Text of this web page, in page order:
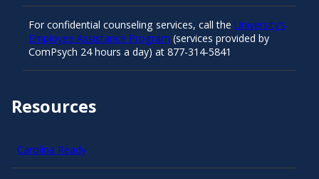
Resources
Carolina Ready
For confidential counseling services, call the University’s
Employee Assistance Program (services provided by
ComPsych 24 hours a day) at 877-314-5841